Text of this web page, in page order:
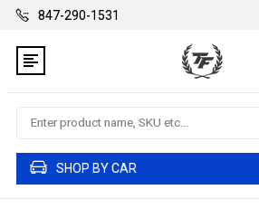
847-290-1531
Search
SHOP BY CAR